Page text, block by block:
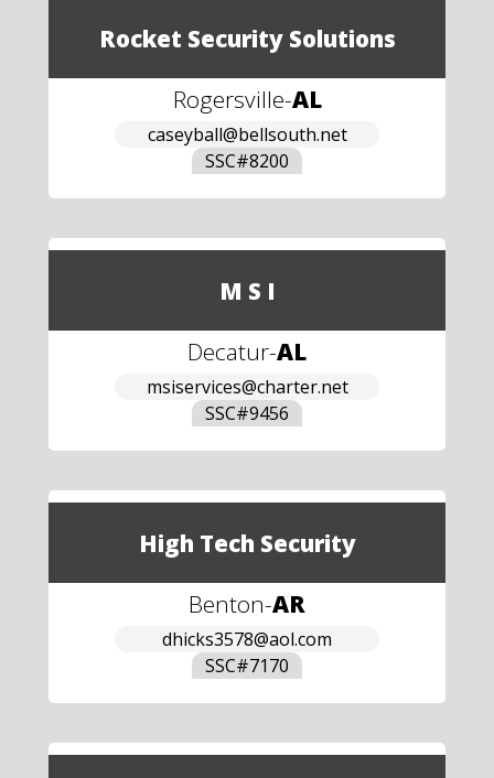
Rocket Security Solutions
Rogersville-AL
caseyball@bellsouth.net
SSC#8200
M S I
Decatur-AL
msiservices@charter.net
SSC#9456
High Tech Security
Benton-AR
dhicks3578@aol.com
SSC#7170